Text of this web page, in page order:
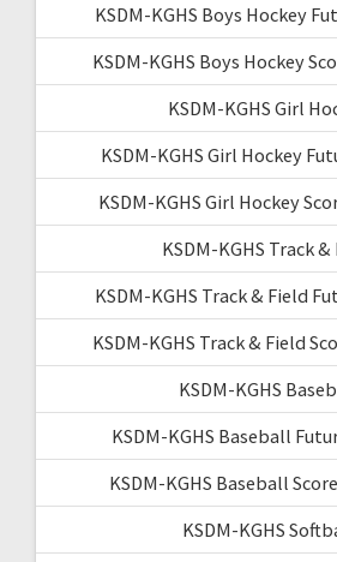
KSDM-KGHS Boys Hockey
KSDM-KGHS Boys Hockey
KSDM-KGHS Girl
KSDM-KGHS Girl Hockey
KSDM-KGHS Girl Hockey
KSDM-KGHS Track &
KSDM-KGHS Track & Field
KSDM-KGHS Track & Field
KSDM-KGHS
KSDM-KGHS Baseball
KSDM-KGHS Baseball
KSDM-KGHS